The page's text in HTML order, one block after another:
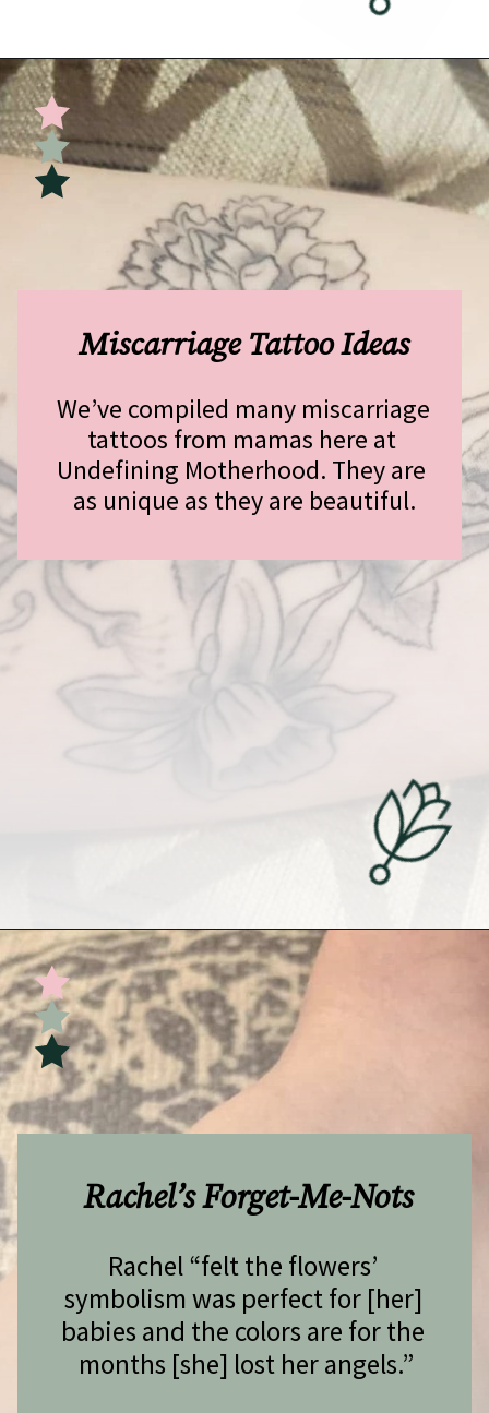
Opening https://undefiningmotherhood.com/miscarriage-tattoos/
We’ve compiled many miscarriage
tattoos from mamas here at
Undefining Motherhood. They are
as unique as they are beautiful.
Miscarriage Tattoo Ideas
Opening
Rachel’s Forget-Me-Nots
Rachel “felt the flowers’
symbolism was perfect for [her]
babies and the colors are for the
months [she] lost her angels.”